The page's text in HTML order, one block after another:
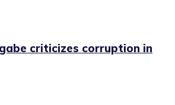
criticizes corruption in